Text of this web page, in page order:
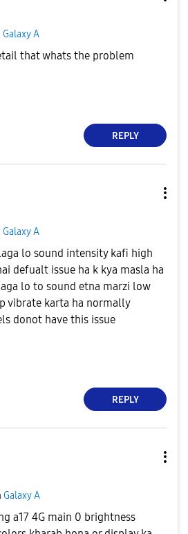
Galaxy A
that whats the problem
REPLY
Galaxy A
lo sound intensity kafi high
defualt issue ha k kya masla ha
lo to sound etna marzi low
vibrate karta ha normally
donot have this issue
REPLY
Galaxy A
a17 4G main 0 brightness